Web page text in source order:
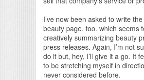
I’ve now been asked to write
beauty page. too. which seems
creatively summarizing beauty
press releases. Again, I’m not
do it but, hey, I’ll give it a go. It
to be stretching myself in
never considered before.